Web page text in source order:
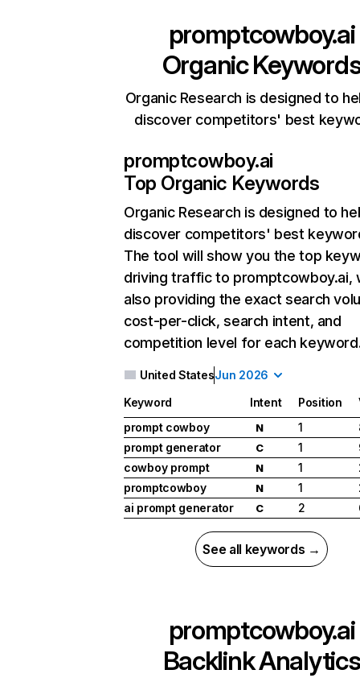
promptcowboy.ai
Organic
Organic Research is designed to
discover competitors' best
promptcowboy.ai
Top Organic Keywords
Organic Research is designed to
discover competitors' best
The tool will show you the top
driving traffic to promptcowboy.ai,
also providing the exact search
cost-per-click, search intent, and
competition level for each
United StatesJun 2026
Keyword Intent Position
prompt cowboy
N 1
prompt generator
C 1
cowboy prompt
N 1
promptcowboy
N 1
ai prompt generator
C 2
See all keywords →
promptcowboy.ai
Backlink Analytics